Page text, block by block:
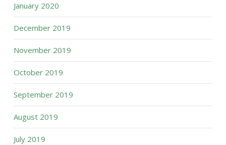
January 2020
December 2019
November 2019
October 2019
September 2019
August 2019
July 2019